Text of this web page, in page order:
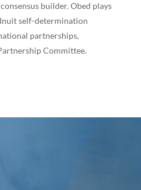
builder. Obed plays
self-determination
partnerships,
Committee.